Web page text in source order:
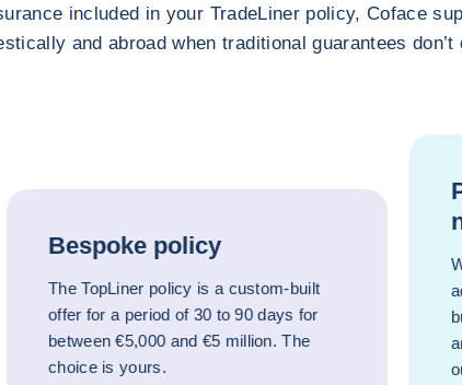
included in your TradeLiner policy, Coface
and abroad when traditional guarantees don’t
Bespoke policy
The TopLiner policy is a custom-built
offer for a period of 30 to 90 days for
between €5,000 and €5 million. The
choice is yours.